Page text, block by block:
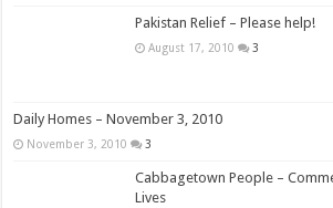
Pakistan Relief – Please help!
August 17, 2010 3
Daily Homes – November 3, 2010
November 3, 2010 3
Cabbagetown People –
Lives